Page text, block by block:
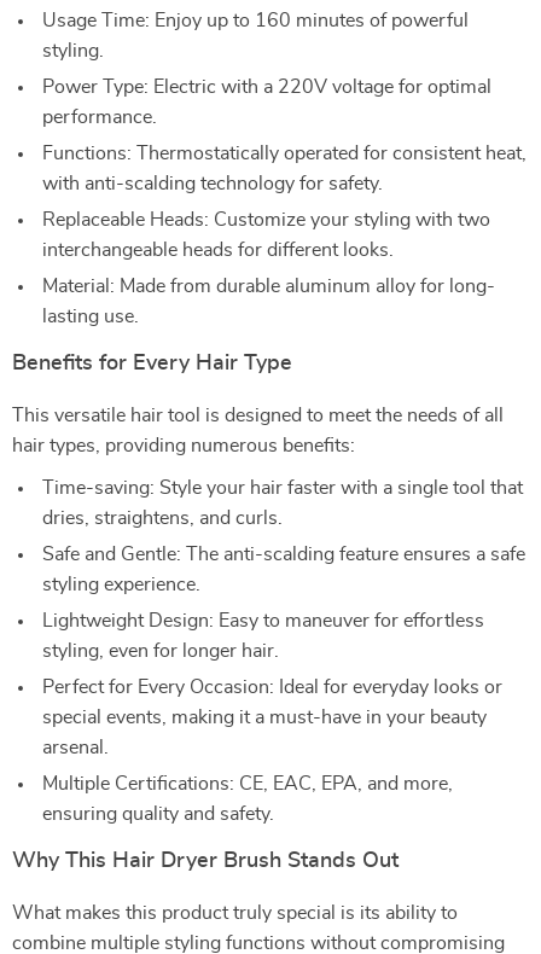
Usage Time: Enjoy up to 160 minutes of powerful
styling.
Power Type: Electric with a 220V voltage for optimal
performance.
Functions: Thermostatically operated for consistent heat,
with anti-scalding technology for safety.
Replaceable Heads: Customize your styling with two
interchangeable heads for different looks.
Material: Made from durable aluminum alloy for long-
lasting use.
Benefits for Every Hair Type
This versatile hair tool is designed to meet the needs of all
hair types, providing numerous benefits:
Time-saving: Style your hair faster with a single tool that
dries, straightens, and curls.
Safe and Gentle: The anti-scalding feature ensures a safe
styling experience.
Lightweight Design: Easy to maneuver for effortless
styling, even for longer hair.
Perfect for Every Occasion: Ideal for everyday looks or
special events, making it a must-have in your beauty
arsenal.
Multiple Certifications: CE, EAC, EPA, and more,
ensuring quality and safety.
Why This Hair Dryer Brush Stands Out
What makes this product truly special is its ability to
combine multiple styling functions without compromising